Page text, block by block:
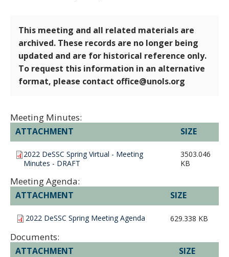
This meeting and all related materials are
archived. These records are no longer being
updated and are for historical reference only.
To request this information in an alternative
format, please contact office@unols.org
Meeting Minutes:
ATTACHMENT SIZE
2022 DeSSC Spring Virtual - Meeting
Minutes - DRAFT
3503.046
KB
Meeting Agenda:
ATTACHMENT SIZE
2022 DeSSC Spring Meeting Agenda 629.338 KB
Documents:
ATTACHMENT SIZE